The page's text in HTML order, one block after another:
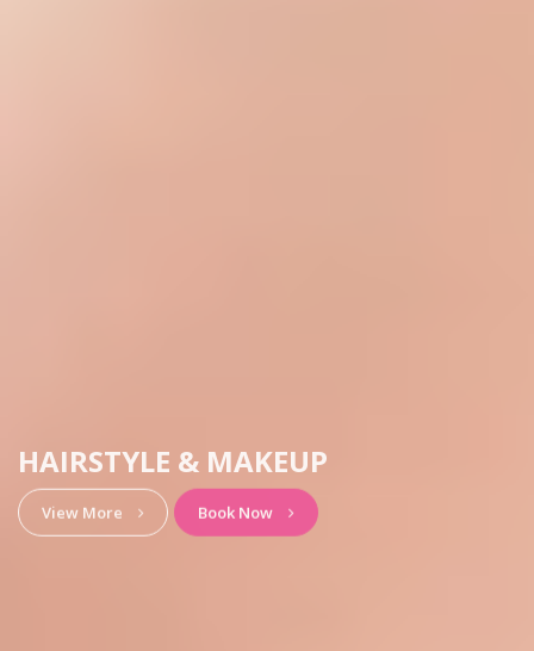
HAIRSTYLE & MAKEUP
View More Book Now